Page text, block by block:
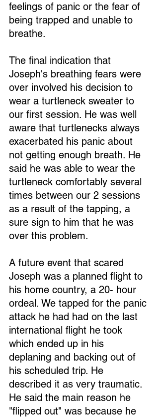
feelings of panic or the fear of
being trapped and unable to
breathe.
The final indication that
Joseph's breathing fears were
over involved his decision to
wear a turtleneck sweater to
our first session. He was well
aware that turtlenecks always
exacerbated his panic about
not getting enough breath. He
said he was able to wear the
turtleneck comfortably several
times between our 2 sessions
as a result of the tapping, a
sure sign to him that he was
over this problem.
A future event that scared
Joseph was a planned flight to
his home country, a 20- hour
ordeal. We tapped for the panic
attack he had had on the last
international flight he took
which ended up in his
deplaning and backing out of
his scheduled trip. He
described it as very traumatic.
He said the main reason he
"flipped out" was because he